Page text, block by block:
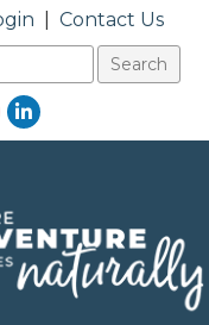
Contact Us
LinkedIn